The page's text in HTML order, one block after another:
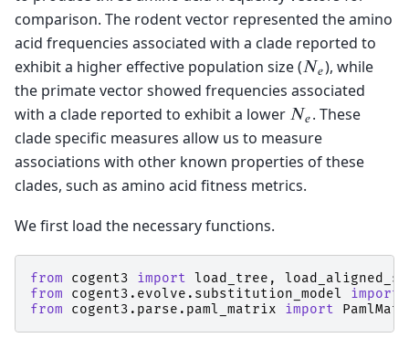
comparison. The rodent vector represented the amino
acid frequencies associated with a clade reported to
exhibit a higher effective population size (Ne), while
the primate vector showed frequencies associated
with a clade reported to exhibit a lower Ne . These
clade specific measures allow us to measure
associations with other known properties of these
clades, such as amino acid fitness metrics.
We first load the necessary functions.
from cogent3 import load_tree ,
from
cogent3.evolve.substitution_model import
from
cogent3.parse.paml_matrix import